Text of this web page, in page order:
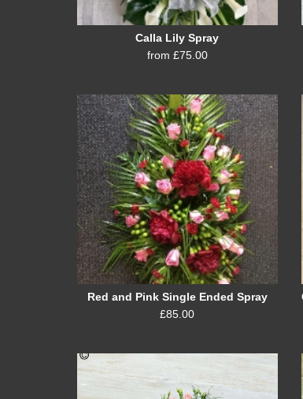
Calla Lily Spray
from £75.00
Red and Pink Single Ended Spray
£85.00